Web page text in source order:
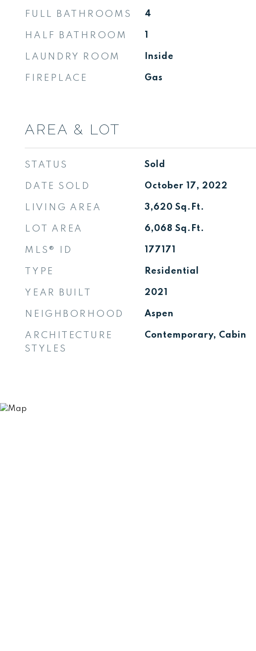
FULL BATHROOMS 4
HALF BATHROOM 1
LAUNDRY ROOM Inside
FIREPLACE Gas
AREA & LOT
STATUS Sold
DATE SOLD October 17, 2022
LIVING AREA 3,620 Sq.Ft.
LOT AREA 6,068 Sq.Ft.
MLS® ID 177171
TYPE Residential
YEAR BUILT 2021
NEIGHBORHOOD Aspen
ARCHITECTURE
STYLES
Contemporary, Cabin